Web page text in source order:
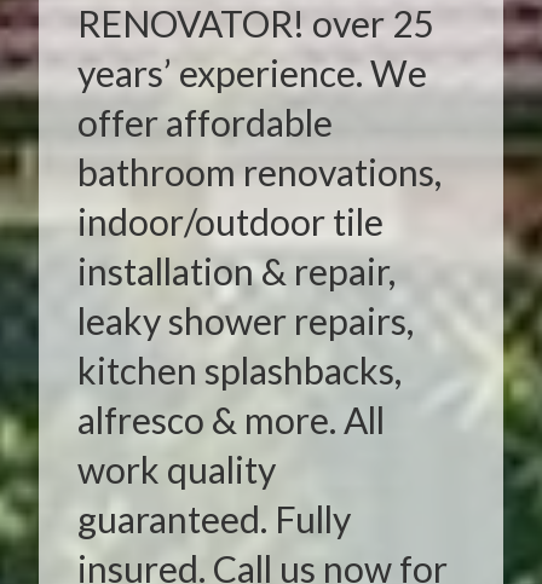
RENOVATOR! over 25
years’ experience. We
offer affordable
bathroom renovations,
indoor/outdoor tile
installation & repair,
leaky shower repairs,
kitchen splashbacks,
alfresco & more. All
work quality
guaranteed. Fully
insured. Call us now for